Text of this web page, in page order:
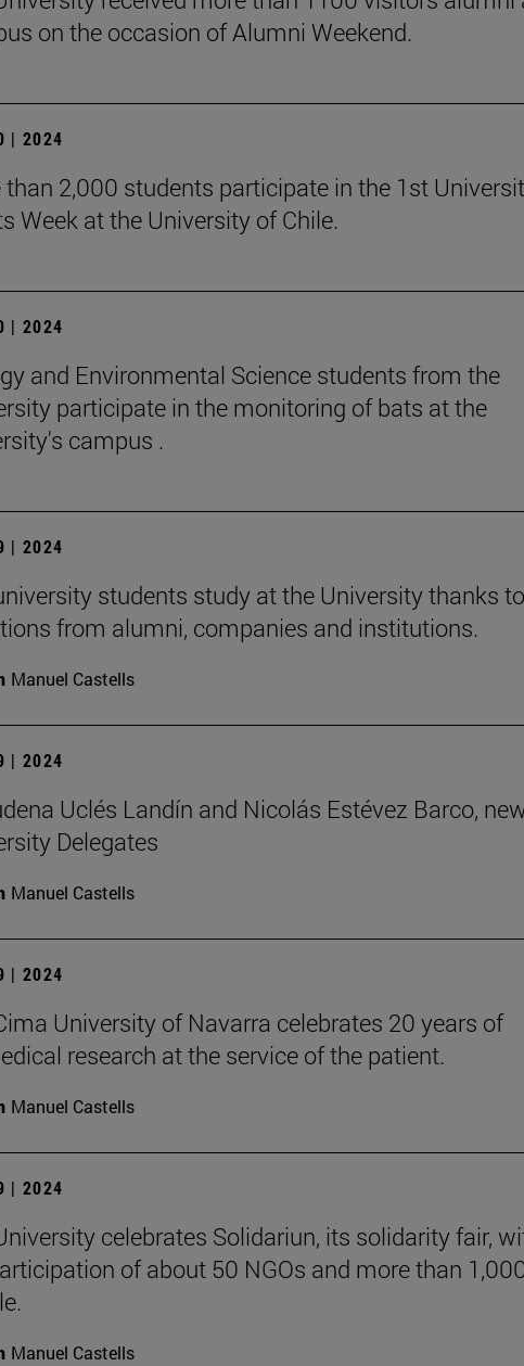
on the occasion of Alumni Weekend.
| 2024
than 2,000 students participate in the 1st
Week at the University of Chile.
| 2024
and Environmental Science students from the
participate in the monitoring of bats at the
campus .
| 2024
students study at the University thanks to
from alumni, companies and institutions.
Manuel Castells
| 2024
Uclés Landín and Nicolás Estévez Barco,
Delegates
Manuel Castells
| 2024
University of Navarra celebrates 20 years of
research at the service of the patient.
Manuel Castells
| 2024
celebrates Solidariun, its solidarity fair,
of about 50 NGOs and more than
Manuel Castells